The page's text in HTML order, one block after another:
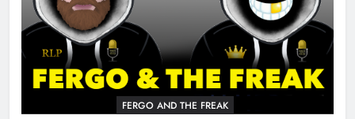
FERGO AND THE FREAK